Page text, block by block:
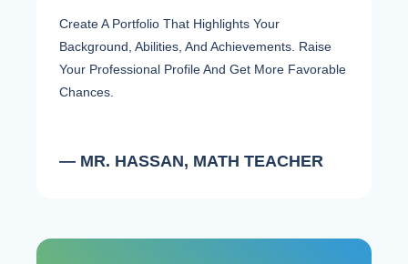
Create A Portfolio That Highlights Your
Background, Abilities, And Achievements. Raise
Your Professional Profile And Get More Favorable
Chances.
— MR. HASSAN, MATH TEACHER